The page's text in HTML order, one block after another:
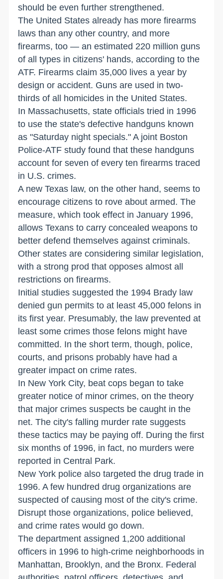
should be even further strengthened.
The United States already has more firearms
laws than any other country, and more
firearms, too — an estimated 220 million guns
of all types in citizens' hands, according to the
ATF. Firearms claim 35,000 lives a year by
design or accident. Guns are used in two-
thirds of all homicides in the United States.
In Massachusetts, state officials tried in 1996
to use the state's defective handguns known
as "Saturday night specials." A joint Boston
Police-ATF study found that these handguns
account for seven of every ten firearms traced
in U.S. crimes.
A new Texas law, on the other hand, seems to
encourage citizens to rove about armed. The
measure, which took effect in January 1996,
allows Texans to carry concealed weapons to
better defend themselves against criminals.
Other states are considering similar legislation,
with a strong prod that opposes almost all
restrictions on firearms.
Initial studies suggested the 1994 Brady law
denied gun permits to at least 45,000 felons in
its first year. Presumably, the law prevented at
least some crimes those felons might have
committed. In the short term, though, police,
courts, and prisons probably have had a
greater impact on crime rates.
In New York City, beat cops began to take
greater notice of minor crimes, on the theory
that major crimes suspects be caught in the
net. The city's falling murder rate suggests
these tactics may be paying off. During the first
six months of 1996, in fact, no murders were
reported in Central Park.
New York police also targeted the drug trade in
1996. A few hundred drug organizations are
suspected of causing most of the city's crime.
Disrupt those organizations, police believed,
and crime rates would go down.
The department assigned 1,200 additional
officers in 1996 to high-crime neighborhoods in
Manhattan, Brooklyn, and the Bronx. Federal